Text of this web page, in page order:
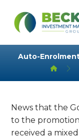
Auto-
News that the
to the
received a